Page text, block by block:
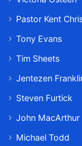
Pastor Kent
Tony Evans
Tim Sheets
Jentezen
Steven Furtick
John MacArthur
Michael Todd